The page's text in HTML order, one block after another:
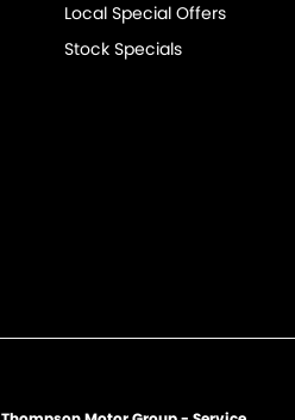
Local Special Offers
Stock Specials